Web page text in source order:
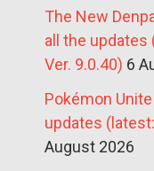
The New
all the updates
Ver. 9.0.40) 6
Pokémon
updates
August 2026